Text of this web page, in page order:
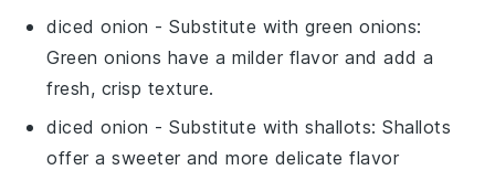
diced onion - Substitute withgreen onions:
Green onions have a milder flavor and add a
fresh, crisp texture.
diced onion - Substitute withshallots: Shallots
offer a sweeter and more delicate flavor